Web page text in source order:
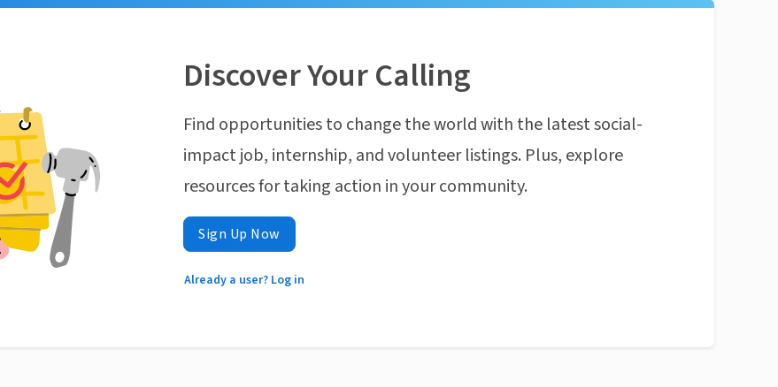
Discover Your Calling
Find opportunities to change the world with the latest social-
impact job, internship, and volunteer listings. Plus, explore
resources for taking action in your community.
Sign Up Now
Already a user? Log in